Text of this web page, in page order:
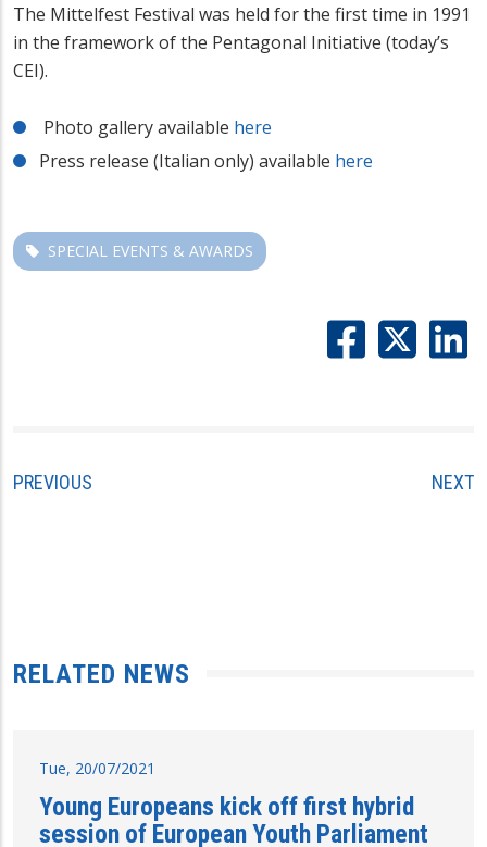
The Mittelfest Festival was held for the first time in 1991
in the framework of the Pentagonal Initiative (today’s
CEI).
Photo gallery available here
Press release (Italian only) available here
SPECIAL EVENTS & AWARDS
PREVIOUS NEXT
RELATED NEWS
Tue, 20/07/2021
Young Europeans kick off first hybrid
session of European Youth Parliament